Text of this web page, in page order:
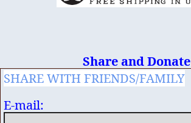
Share and Donate
SHARE WITH FRIENDS/FAMILY
E-mail: